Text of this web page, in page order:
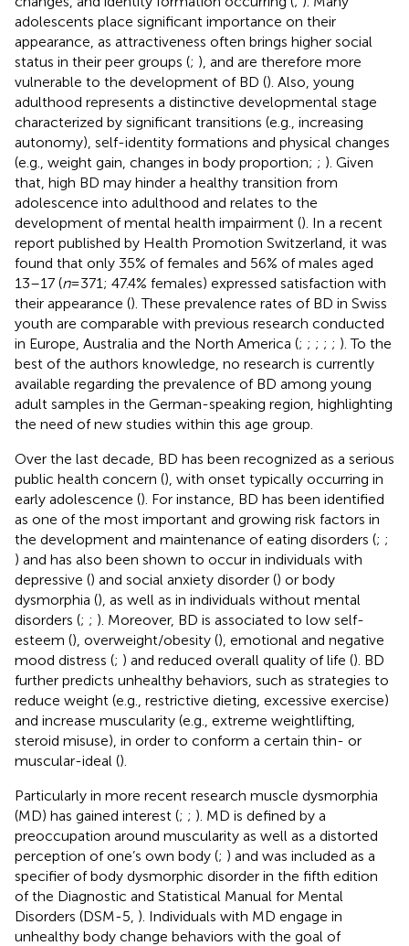
adolescents place significant importance on their
appearance, as attractiveness often brings higher social
status in their peer groups (; ), and are therefore more
vulnerable to the development of BD (). Also, young
adulthood represents a distinctive developmental stage
characterized by significant transitions (e.g., increasing
autonomy), self-identity formations and physical changes
(e.g., weight gain, changes in body proportion; ; ). Given
that, high BD may hinder a healthy transition from
adolescence into adulthood and relates to the
development of mental health impairment (). In a recent
report published by Health Promotion Switzerland, it was
found that only 35% of females and 56% of males aged
13–17 (n= 371; 47.4% females) expressed satisfaction with
their appearance (). These prevalence rates of BD in Swiss
youth are comparable with previous research conducted
in Europe, Australia and the North America (; ; ; ; ; ). To the
best of the authors knowledge, no research is currently
available regarding the prevalence of BD among young
adult samples in the German-speaking region, highlighting
the need of new studies within this age group.
Over the last decade, BD has been recognized as a serious
public health concern (), with onset typically occurring in
early adolescence (). For instance, BD has been identified
as one of the most important and growing risk factors in
the development and maintenance of eating disorders (; ;
) and has also been shown to occur in individuals with
depressive () and social anxiety disorder () or body
dysmorphia (), as well as in individuals without mental
disorders (; ; ). Moreover, BD is associated to low self-
esteem (), overweight/obesity (), emotional and negative
mood distress (; ) and reduced overall quality of life (). BD
further predicts unhealthy behaviors, such as strategies to
reduce weight (e.g., restrictive dieting, excessive exercise)
and increase muscularity (e.g., extreme weightlifting,
steroid misuse), in order to conform a certain thin- or
muscular-ideal ().
Particularly in more recent research muscle dysmorphia
(MD) has gained interest (; ; ). MD is defined by a
preoccupation around muscularity as well as a distorted
perception of one’s own body (; ) and was included as a
specifier of body dysmorphic disorder in the fifth edition
of the Diagnostic and Statistical Manual for Mental
Disorders (DSM-5, ). Individuals with MD engage in
unhealthy body change behaviors with the goal of